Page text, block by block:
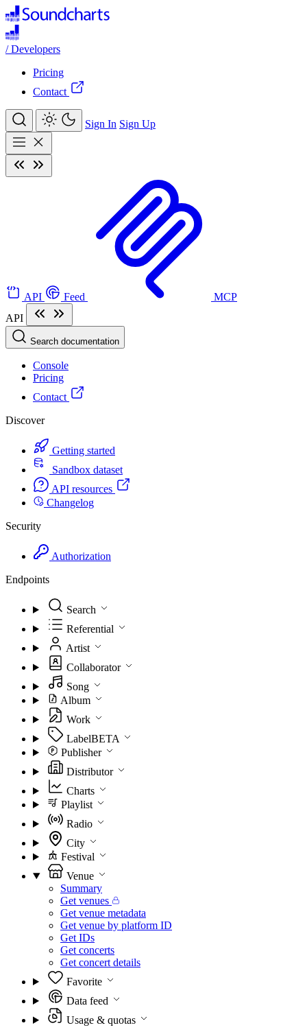
/ Developers
Pricing
Contact
Sign In Sign Up
API Feed
MCP
API
Search documentation
Console
Pricing
Contact
Discover
Getting started
Sandbox dataset
API resources
Changelog
Security
Authorization
Endpoints
Search
Referential
Artist
Collaborator
Song
Album
Work
LabelBETA
Publisher
Distributor
Charts
Playlist
Radio
City
Festival
Venue
Summary
Get venues
Get venue metadata
Get venue by platform ID
Get IDs
Get concerts
Get concert details
Favorite
Data feed
Usage & quotas